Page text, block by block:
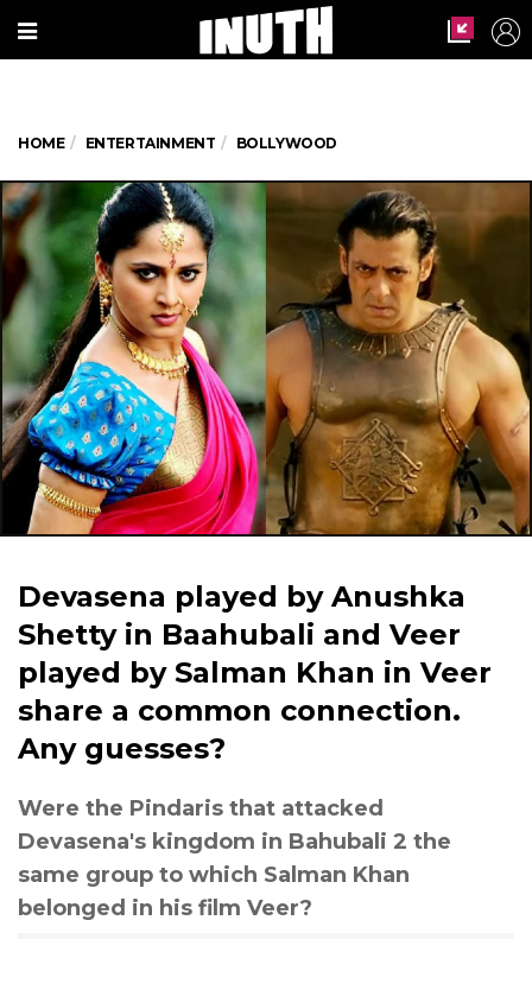
HOME ENTERTAINMENT BOLLYWOOD
Devasena played by Anushka
Shetty in Baahubali and Veer
played by Salman Khan in Veer
share a common connection.
Any guesses?
Were the Pindaris that attacked
Devasena's kingdom in Bahubali 2 the
same group to which Salman Khan
belonged in his film Veer?